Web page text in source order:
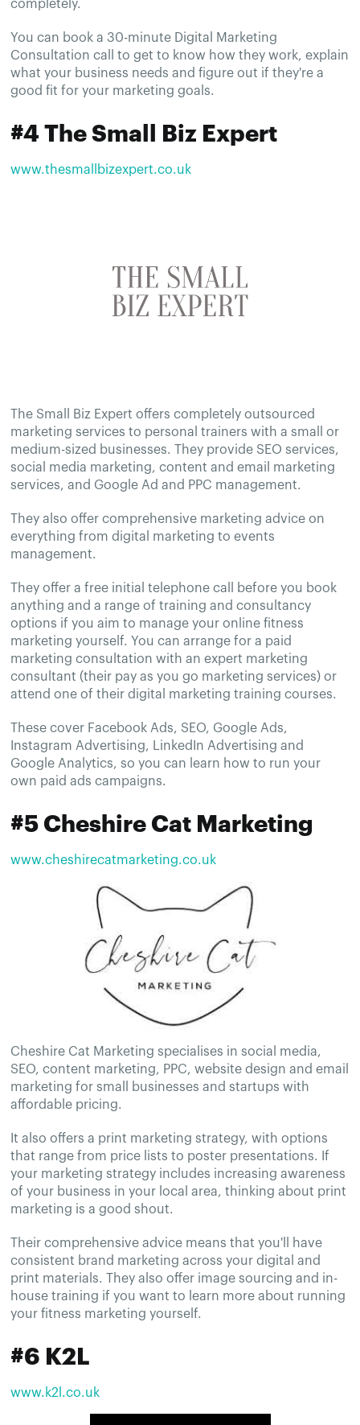
completely.
You can book a 30-minute Digital Marketing
Consultation call to get to know how they work, explain
what your business needs and figure out if they're a
good fit for your marketing goals.
#4 The Small Biz Expert
www.thesmallbizexpert.co.uk
The Small Biz Expert offers completely outsourced
marketing services to personal trainers with a small or
medium-sized businesses. They provide SEO services,
social media marketing, content and email marketing
services, and Google Ad and PPC management.
They also offer comprehensive marketing advice on
everything from digital marketing to events
management.
They offer a free initial telephone call before you book
anything and a range of training and consultancy
options if you aim to manage your online fitness
marketing yourself. You can arrange for a paid
marketing consultation with an expert marketing
consultant (their pay as you go marketing services) or
attend one of their digital marketing training courses.
These cover Facebook Ads, SEO, Google Ads,
Instagram Advertising, LinkedIn Advertising and
Google Analytics, so you can learn how to run your
own paid ads campaigns.
#5 Cheshire Cat Marketing
www.cheshirecatmarketing.co.uk
Cheshire Cat Marketing specialises in social media,
SEO, content marketing, PPC, website design and email
marketing for small businesses and startups with
affordable pricing.
It also offers a print marketing strategy, with options
that range from price lists to poster presentations. If
your marketing strategy includes increasing awareness
of your business in your local area, thinking about print
marketing is a good shout.
Their comprehensive advice means that you'll have
consistent brand marketing across your digital and
print materials. They also offer image sourcing and in-
house training if you want to learn more about running
your fitness marketing yourself.
#6 K2L
www.k2l.co.uk